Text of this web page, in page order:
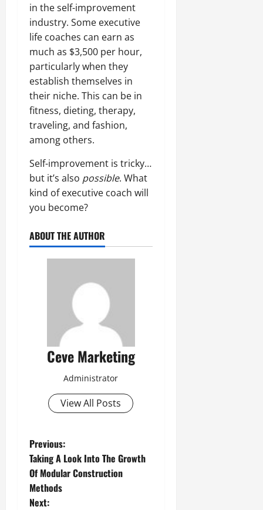
in the self-improvement
industry. Some executive
life coaches can earn as
much as $3,500 per hour,
particularly when they
establish themselves in
their niche. This can be in
fitness, dieting, therapy,
traveling, and fashion,
among others.
Self-improvement is tricky…
but it’s also possible. What
kind of executive coach will
you become?
ABOUT THE AUTHOR
Ceve Marketing
Administrator
View All Posts
P
o
s
Previous:
Taking A Look Into The Growth
Of Modular Construction
Methods
Next: